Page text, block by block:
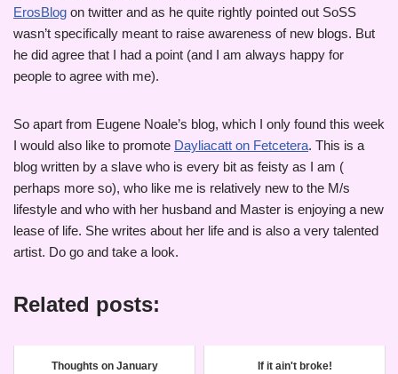
ErosBlog on twitter and as he quite rightly pointed out SoSS
wasn’t specifically meant to raise awareness of new blogs. But
he did agree that I had a point (and I am always happy for
people to agree with me).
So apart from Eugene Noale’s blog, which I only found this week
I would also like to promote Dayliacatt on Fetcetera. This is a
blog written by a slave who is every bit as feisty as I am (
perhaps more so), who like me is relatively new to the M/s
lifestyle and who with her husband and Master is enjoying a new
lease of life. She writes about her life and is also a very talented
artist. Do go and take a look.
Related posts:
Thoughts on January If it ain't broke!